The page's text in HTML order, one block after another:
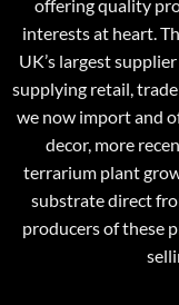
offering quality
interests at heart.
UK’s largest
supplying retail,
we now import and
decor, more
terrarium plant
substrate direct
producers of these